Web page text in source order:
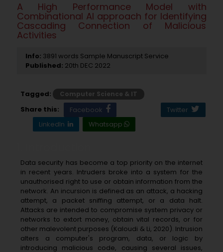
A High Performance Model with
Combinational AI approach for Identifying
Cascading Connection of Malicious
Activities
Info: 3891 words Sample Manuscript Service
Published: 20th DEC 2022
Tagged: Computer Science & IT
Share this: Facebook
Twitter
LinkedIn
Whatsapp
Data security has become a top priority on the internet
in recent years. Intruders broke into a system for the
unauthorised right to use or obtain information from the
network. An incursion is defined as an attack, a hacking
attempt, a packet sniffing attempt, or a data halt.
Attacks are intended to compromise system privacy or
networks to extort money, obtain vital records, or for
other malevolent purposes (Kaloudi & Li, 2020). Intrusion
alters a computer's program, data, or logic by
introducing malicious code, causing several issues,